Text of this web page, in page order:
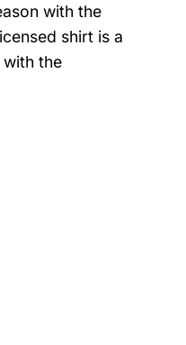
with the
shirt is a
the